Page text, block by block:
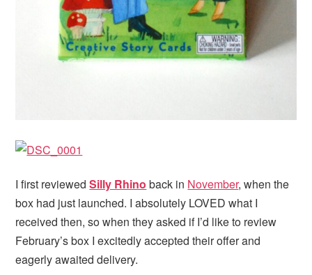
I first reviewedSilly Rhino back in November, when the
box had just launched. I absolutely LOVED what I
received then, so when they asked if I’d like to review
February’s box I excitedly accepted their offer and
eagerly awaited delivery.